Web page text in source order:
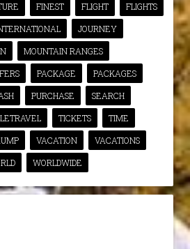
FINEST FLIGHT
FLIGHTS
JOURNEY
MOUNTAIN RANGES
PACKAGE
PACKAGES
PURCHASE
SEARCH
TICKETS
TIME
VACATION
VACATIONS
WORLDWIDE